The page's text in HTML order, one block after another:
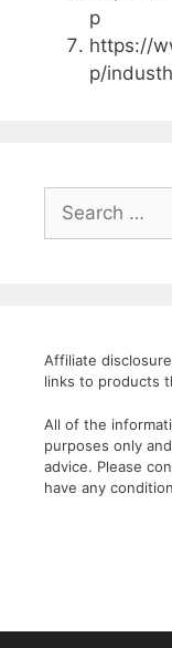
p
https://
p/
for:
Affiliate
links to products
All of the
purposes only
advice. Please
have any